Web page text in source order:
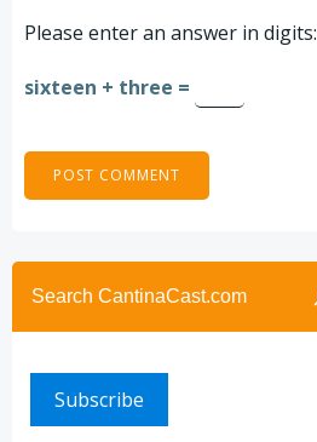
Please enter an answer in digits:
sixteen + three =
Search
Subscribe